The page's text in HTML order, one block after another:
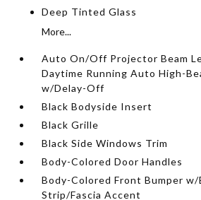
Deep Tinted Glass
More...
Auto On/Off Projector Beam
Daytime Running Auto High-
w/Delay-Off
Black Bodyside Insert
Black Grille
Black Side Windows Trim
Body-Colored Door Handles
Body-Colored Front Bumper w/
Strip/Fascia Accent